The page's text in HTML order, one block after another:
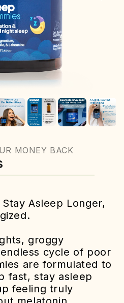
MONEY BACK
Asleep Longer,
groggy
cycle of poor
are formulated to
fast, stay asleep
feeling truly